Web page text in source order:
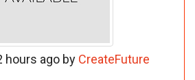
hours ago by CreateFuture